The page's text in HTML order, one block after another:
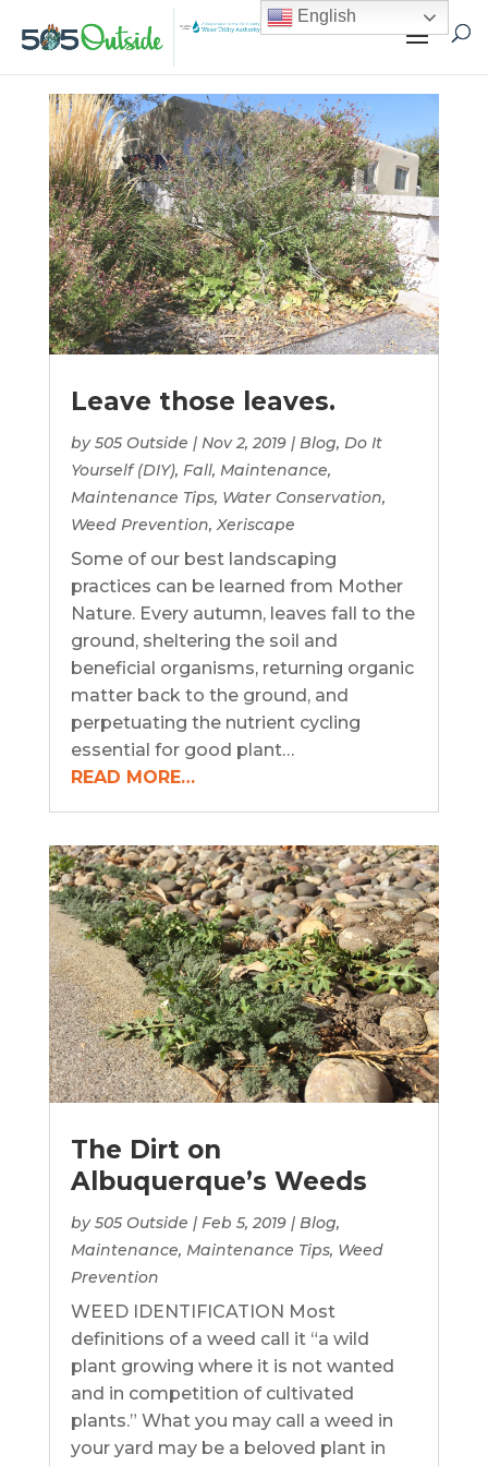
Leave those leaves.
by505 Outside | Nov 2, 2019| Blog, Do It
Yourself (DIY), Fall, Maintenance,
Maintenance Tips, Water Conservation,
Weed Prevention,Xeriscape
Some of our best landscaping
practices can be learned from Mother
Nature. Every autumn, leaves fall to the
ground, sheltering the soil and
beneficial organisms, returning organic
matter back to the ground, and
perpetuating the nutrient cycling
essential for good plant…
READ MORE…
The Dirt on
Albuquerque’s Weeds
by505 Outside | Feb 5, 2019| Blog,
Maintenance, Maintenance Tips, Weed
Prevention
WEED IDENTIFICATION Most
definitions of a weed call it “a wild
plant growing where it is not wanted
and in competition of cultivated
plants.” What you may call a weed in
your yard may be a beloved plant in
English